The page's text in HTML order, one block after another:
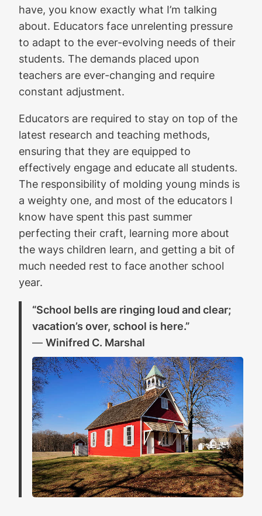
have, you know exactly what I’m talking
about. Educators face unrelenting pressure
to adapt to the ever-evolving needs of their
students. The demands placed upon
teachers are ever-changing and require
constant adjustment.
Educators are required to stay on top of the
latest research and teaching methods,
ensuring that they are equipped to
effectively engage and educate all students.
The responsibility of molding young minds is
a weighty one, and most of the educators I
know have spent this past summer
perfecting their craft, learning more about
the ways children learn, and getting a bit of
much needed rest to face another school
year.
“School bells are ringing loud and clear;
vacation’s over, school is here.”
—Winifred C. Marshal